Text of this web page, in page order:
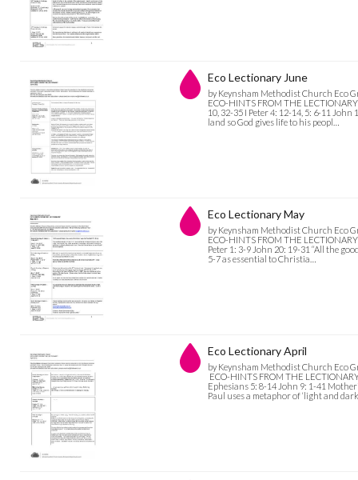
Eco Lectionary June
by Keynsham Methodist Church Eco
ECO-HINTS FROM THE
10, 32-35 I Peter 4: 12-14, 5: 6-11
land so God gives life to his peopl…
Eco Lectionary May
by Keynsham Methodist Church Eco
ECO-HINTS FROM THE
Peter 1: 3-9 John 20: 19-31 “All the
5-7 as essential to Christia…
Eco Lectionary April
by Keynsham Methodist Church Eco
ECO-HINTS FROM THE
Ephesians 5: 8-14 John 9: 1-41
Paul uses a metaphor of ‘light and